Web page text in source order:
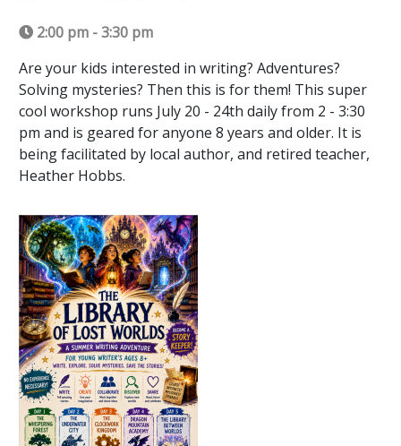
2:00 pm - 3:30 pm
Are your kids interested in writing? Adventures?
Solving mysteries? Then this is for them! This super
cool workshop runs July 20 - 24th daily from 2 - 3:30
pm and is geared for anyone 8 years and older. It is
being facilitated by local author, and retired teacher,
Heather Hobbs.